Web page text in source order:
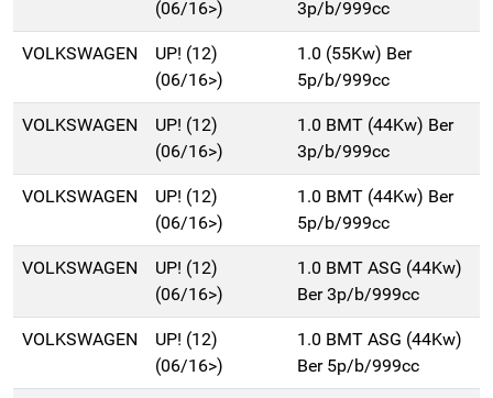
(06/16>)
3p/b/999cc
VOLKSWAGEN
UP! (12)
(06/16>)
1.0 (55Kw) Ber
5p/b/999cc
VOLKSWAGEN
UP! (12)
(06/16>)
1.0 BMT (44Kw) Ber
3p/b/999cc
VOLKSWAGEN
UP! (12)
(06/16>)
1.0 BMT (44Kw) Ber
5p/b/999cc
VOLKSWAGEN
UP! (12)
(06/16>)
1.0 BMT ASG (44Kw)
Ber 3p/b/999cc
VOLKSWAGEN
UP! (12)
(06/16>)
1.0 BMT ASG (44Kw)
Ber 5p/b/999cc